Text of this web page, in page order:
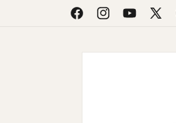
FacebookInstagramYouTube
X
Skip to